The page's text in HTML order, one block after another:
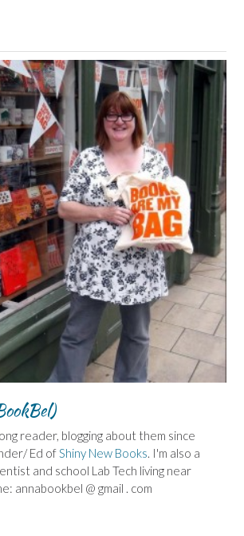
reader, blogging about them since
Ed ofShiny New Books. I'm also a
and school Lab Tech living near
annabookbel @ gmail . com